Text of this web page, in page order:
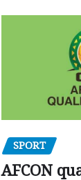
SPORT
AFCON